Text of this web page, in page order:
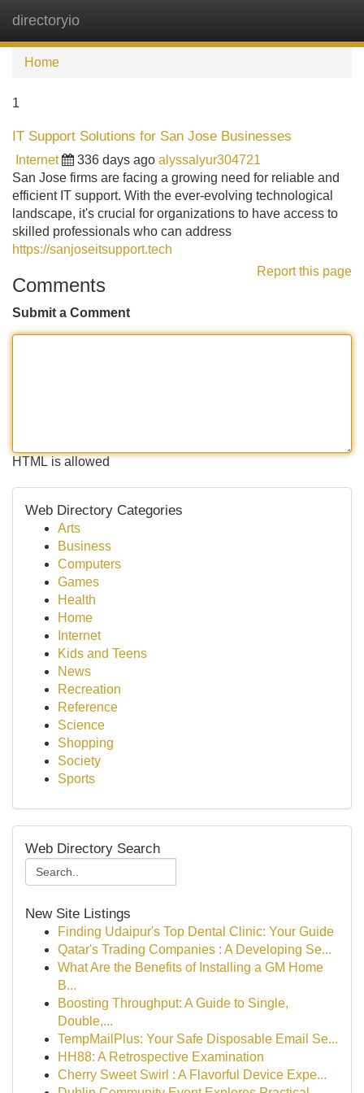
directoryio
Home
1
IT Support Solutions for San Jose Businesses
Internet 336 days ago alyssalyur304721
San Jose firms are facing a growing need for reliable and
efficient IT support. With the ever-evolving technological
landscape, it's crucial for organizations to have access to
skilled professionals who can address
https://sanjoseitsupport.tech
Report this page
Comments
Submit a Comment
HTML is allowed
Web Directory Categories
Arts
Business
Computers
Games
Health
Home
Internet
Kids and Teens
News
Recreation
Reference
Science
Shopping
Society
Sports
Web Directory Search
New Site Listings
Finding Udaipur's Top Dental Clinic: Your Guide
Qatar's Trading Companies : A Developing Se...
What Are the Benefits of Installing a GM Home
B...
Boosting Throughput: A Guide to Single,
Double,...
TempMailPlus: Your Safe Disposable Email Se...
HH88: A Retrospective Examination
Cherry Sweet Swirl : A Flavorful Device Expe...